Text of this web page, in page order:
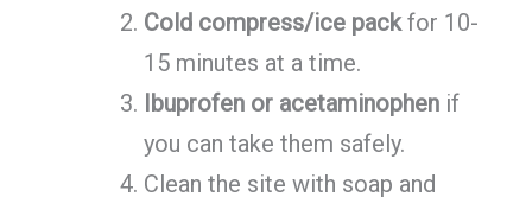
Cold compress/ice packfor 10-
15 minutes at a time.
Ibuprofen or acetaminophenif
you can take them safely.
Clean the site with soap and